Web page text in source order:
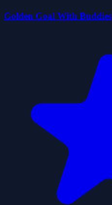
Golden Goal With Buddies